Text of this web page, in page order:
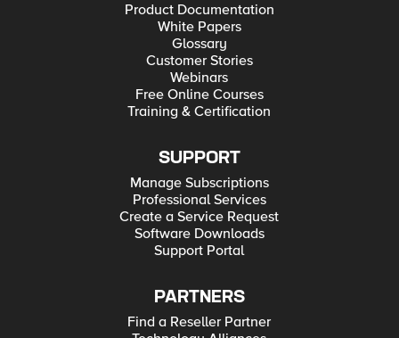
Product Documentation
White Papers
Glossary
Customer Stories
Webinars
Free Online Courses
Training & Certification
SUPPORT
Manage Subscriptions
Professional Services
Create a Service Request
Software Downloads
Support Portal
PARTNERS
Find a Reseller Partner